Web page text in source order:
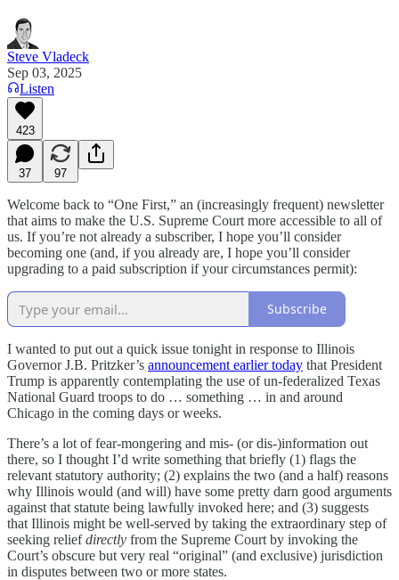
Steve Vladeck
Sep 03, 2025
Listen
423
37 97
Welcome back to “One First,” an (increasingly frequent) newsletter
that aims to make the U.S. Supreme Court more accessible to all of
us. If you’re not already a subscriber, I hope you’ll consider
becoming one (and, if you already are, I hope you’ll consider
upgrading to a paid subscription if your circumstances permit):
Subscribe
I wanted to put out a quick issue tonight in response to Illinois
Governor J.B. Pritzker’s announcement earlier today that President
Trump is apparently contemplating the use of un-federalized Texas
National Guard troops to do … something … in and around
Chicago in the coming days or weeks.
There’s a lot of fear-mongering and mis- (or dis-)information out
there, so I thought I’d write something that briefly (1) flags the
relevant statutory authority; (2) explains the two (and a half) reasons
why Illinois would (and will) have some pretty darn good arguments
against that statute being lawfully invoked here; and (3) suggests
that Illinois might be well-served by taking the extraordinary step of
seeking reliefdirectly from the Supreme Court by invoking the
Court’s obscure but very real “original” (and exclusive) jurisdiction
in disputes between two or more states.